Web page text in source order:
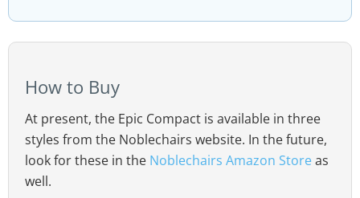
How to Buy
At present, the Epic Compact is available in three
styles from the Noblechairs website. In the future,
look for these in the Noblechairs Amazon Storeas
well.